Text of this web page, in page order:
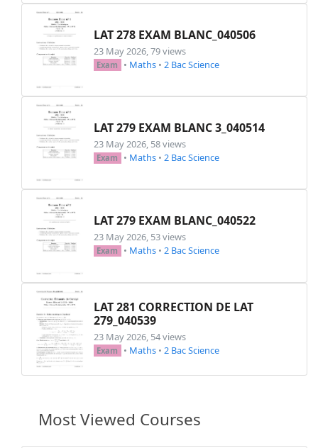
LAT 278 EXAM BLANC_040506
23 May 2026, 79 views
Exam • Maths • 2 Bac Science
LAT 279 EXAM BLANC 3_040514
23 May 2026, 58 views
Exam • Maths • 2 Bac Science
LAT 279 EXAM BLANC_040522
23 May 2026, 53 views
Exam • Maths • 2 Bac Science
LAT 281 CORRECTION DE LAT
279_040539
23 May 2026, 54 views
Exam • Maths • 2 Bac Science
Most Viewed Courses